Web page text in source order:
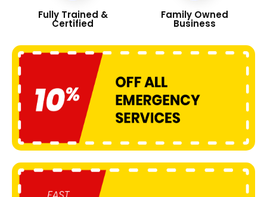
Fully Trained &
Certified
Family Owned
Business